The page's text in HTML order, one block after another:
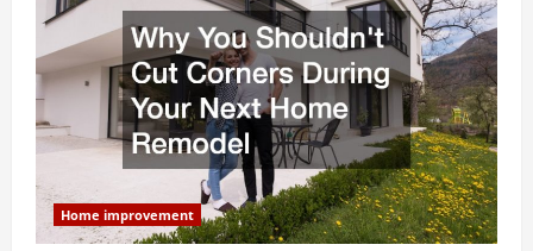
Home improvement